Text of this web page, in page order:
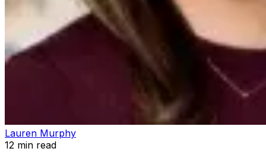
Lauren Murphy
12 min read